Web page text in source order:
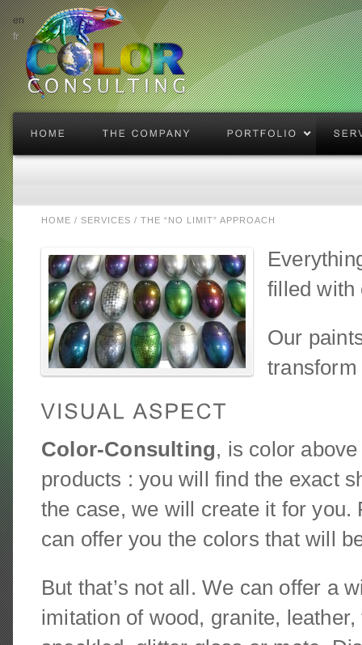
en
fr
HOME / SERVICES / THE “NO LIMIT” APPROACH
filled with
Our
Color-Consulting, is color
products : you will find the exact
the case, we will create it for
can offer you the colors that will
But that’s not all. We can offer a
imitation of wood, granite,